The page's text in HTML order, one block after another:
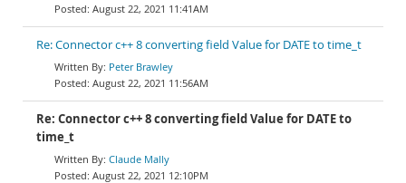
August 22, 2021 11:41AM
Re: Connector c++ 8 converting field Value for DATE to time_t
Peter Brawley
August 22, 2021 11:56AM
Re: Connector c++ 8 converting field Value for DATE to
time_t
Claude Mally
August 22, 2021 12:10PM